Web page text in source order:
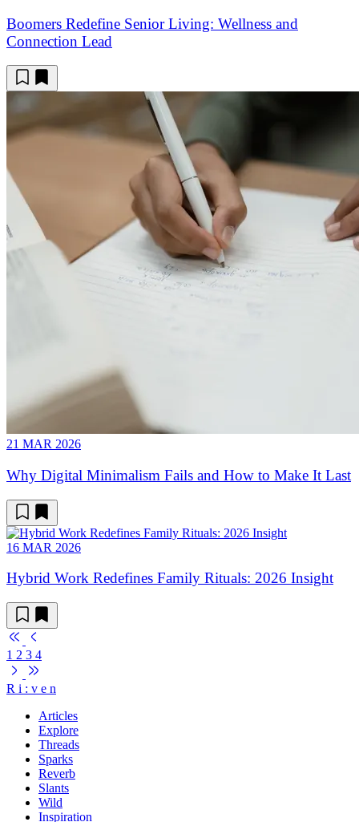
Boomers Redefine Senior Living: Wellness and
Connection Lead
21 MAR 2026
Why Digital Minimalism Fails and How to Make It Last
16 MAR 2026
Hybrid Work Redefines Family Rituals: 2026 Insight
1 2 3 4
R i : v e n
Articles
Explore
Threads
Sparks
Reverb
Slants
Wild
Inspiration